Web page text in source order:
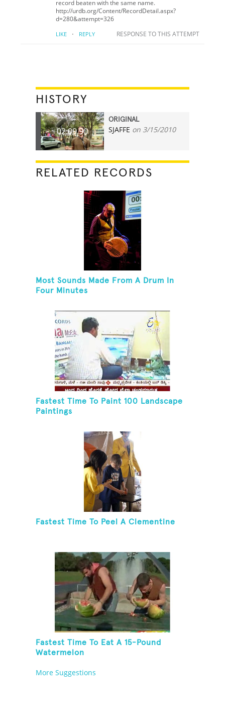
record beaten with the same name.
http://urdb.org/Content/RecordDetail.aspx?
d=280&attempt=326
LIKE · REPLY RESPONSE TO THIS ATTEMPT
HISTORY
02:09.90
ORIGINAL
SJAFFE on 3/15/2010
RELATED RECORDS
Most Sounds Made From A Drum In
Four Minutes
Fastest Time To Paint 100 Landscape
Paintings
Fastest Time To Peel A Clementine
Fastest Time To Eat A 15-Pound
Watermelon
More Suggestions